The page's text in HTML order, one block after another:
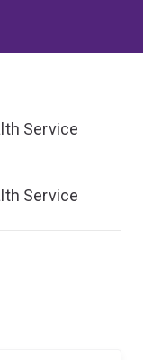
Service
Service